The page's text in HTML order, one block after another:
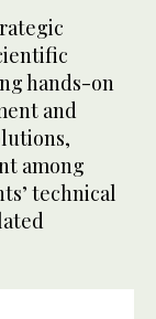
hands-on
and
among
technical